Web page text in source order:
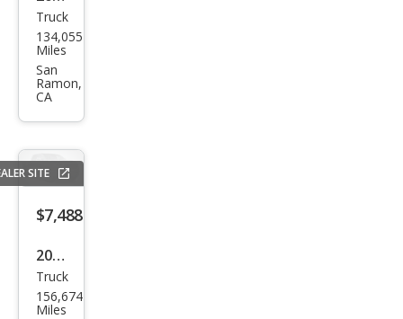
Ford
F-
150
FX4
Truck
134,055
Miles
San
Ramon,
CA
SITE
$7,488
2013
Ford
F-
Truck
156,674
Miles